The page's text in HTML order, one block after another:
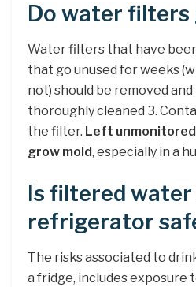
Do water filters
Water filters that have
that go unused for weeks
not) should be removed
thoroughly cleaned 3.
the filter. Left
grow mold, especially in a
Is filtered
refrigerator
The risks associated to
a fridge, includes exposure